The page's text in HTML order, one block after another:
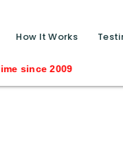
How It Works
since 2009
?>